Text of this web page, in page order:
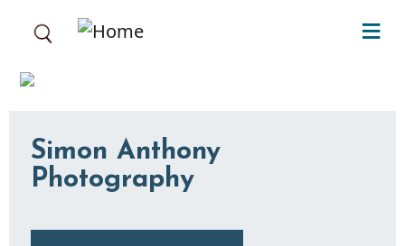
Simon Anthony
Photography